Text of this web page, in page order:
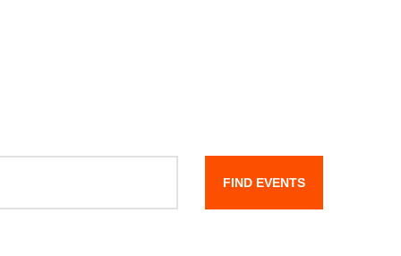
FIND EVENTS